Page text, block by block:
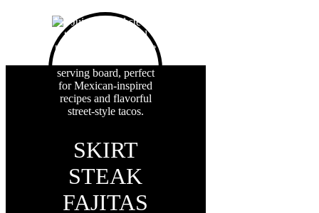
SKIRT
STEAK
FAJITAS